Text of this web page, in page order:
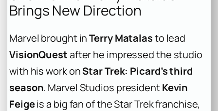
Brings New Direction
Marvel brought inTerry Matalasto lead
VisionQuestafter he impressed the studio
with his work onStar Trek: Picard’s third
season. Marvel Studios presidentKevin
Feigeis a big fan of the Star Trek franchise,